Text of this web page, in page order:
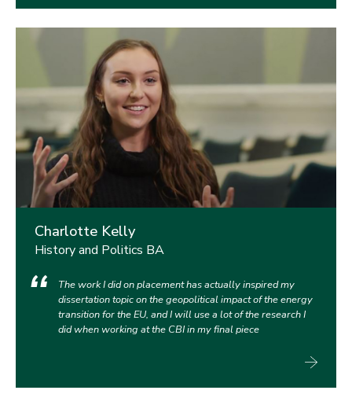
Charlotte Kelly
History and Politics BA
The work I did on placement has actually inspired my
dissertation topic on the geopolitical impact of the energy
transition for the EU, and I will use a lot of the research I
did when working at the CBI in my final piece